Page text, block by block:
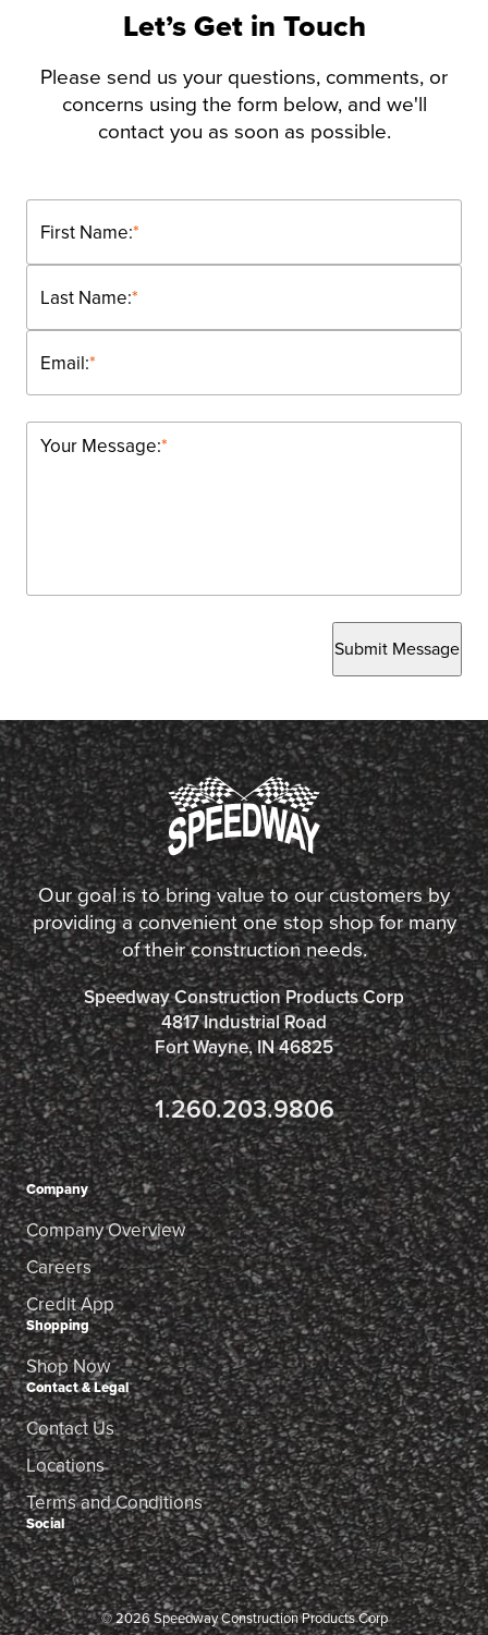
Let’s Get in Touch
Please send us your questions, comments, or
concerns using the form below, and we'll
contact you as soon as possible.
*
First Name:
*
Last Name:
*
Email:
*
Your Message:
Submit Message
Our goal is to bring value to our customers by
providing a convenient one stop shop for many
of their construction needs.
Speedway Construction Products Corp
4817 Industrial Road
Fort Wayne, IN 46825
1.260.203.9806
Company
Company Overview
Careers
Credit App
Shopping
Shop Now
Contact & Legal
Contact Us
Locations
Terms and Conditions
Social
© 2026 Speedway Construction Products Corp